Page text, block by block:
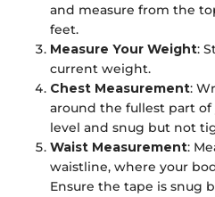
and measure from the
feet.
Measure Your Weight:
current weight.
Chest Measurement:
around the fullest part
level and snug but not
Waist Measurement:
waistline, where your
Ensure the tape is snug